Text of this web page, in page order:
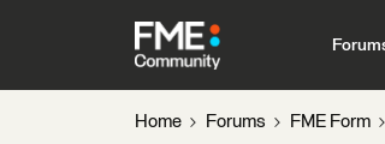
Home Forums FME Form